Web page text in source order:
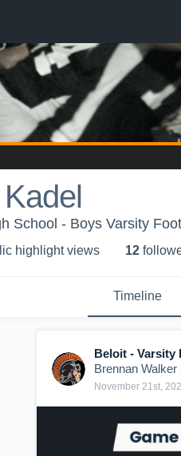
School - Boys Varsity
highlight views 12
Timeline
Beloit - Varsity
Brennan Walker
November 21st,